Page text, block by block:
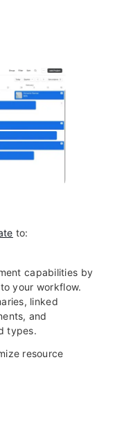
to:
capabilities by
your workflow.
linked
and
types.
resource